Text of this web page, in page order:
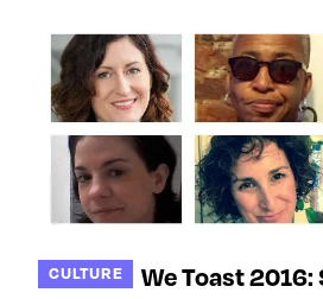
CULTURE
We Toast 2016: